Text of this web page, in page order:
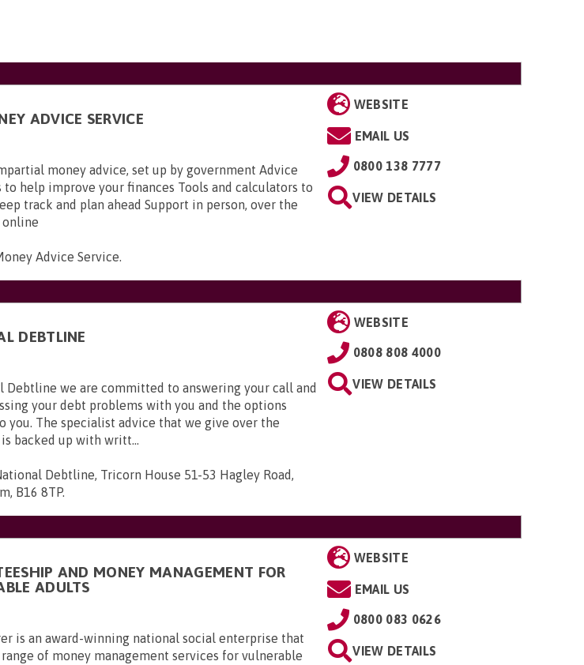
ADVICE SERVICE
money advice, set up by government Advice
to help improve your finances Tools and calculators to
track and plan ahead Support in person, over the
online
Advice Service.
WEBSITE
EMAIL US
0800 138 7777
VIEW DETAILS
DEBTLINE
Debtline we are committed to answering your call and
your debt problems with you and the options
you. The specialist advice that we give over the
backed up with writt...
Debtline, Tricorn House 51-53 Hagley Road,
B16 8TP.
WEBSITE
0808 808 4000
VIEW DETAILS
AND MONEY MANAGEMENT FOR
ADULTS
is an award-winning national social enterprise that
of money management services for vulnerable
WEBSITE
EMAIL US
0800 083 0626
VIEW DETAILS